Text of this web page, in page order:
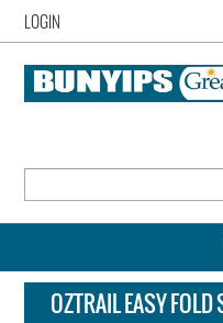
LOGIN
OZTRAIL EASY